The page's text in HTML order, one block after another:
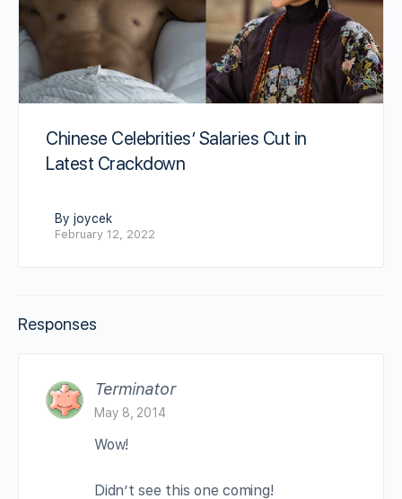
Chinese Celebrities’ Salaries Cut in
Latest Crackdown
By joycek
February 12, 2022
Responses
Terminator
May 8, 2014
Wow!
Didn’t see this one coming!